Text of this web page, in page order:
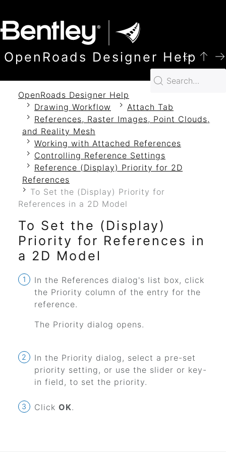
OpenRoads Designer Help
OpenRoads Designer Help
Drawing Workflow
Attach Tab
References, Raster Images, Point Clouds,
and Reality Mesh
Working with Attached References
Controlling Reference Settings
Reference (Display) Priority for 2D
References
To Set the (Display) Priority for
References in a 2D Model
To Set the (Display)
Priority for References in
a 2D Model
In the References dialog's list box, click
the Priority column of the entry for the
reference.
The Priority dialog opens.
In the Priority dialog, select a pre-set
priority setting, or use the slider or key-
in field, to set the priority.
Click OK.